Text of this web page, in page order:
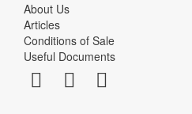
About Us
Articles
Conditions of Sale
Useful Documents